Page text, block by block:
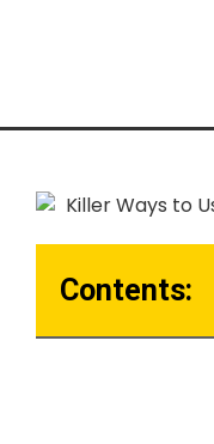
Contents: